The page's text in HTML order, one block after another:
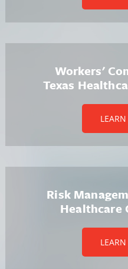
Workers'
Texas
Risk
Healthcare